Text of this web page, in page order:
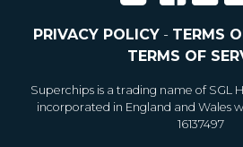
PRIVACY POLICY- TERMS
TERMS OF
Superchips is a trading name of SGL
incorporated in England and Wales
16137497